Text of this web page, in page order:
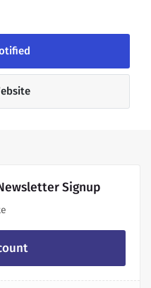
Signup